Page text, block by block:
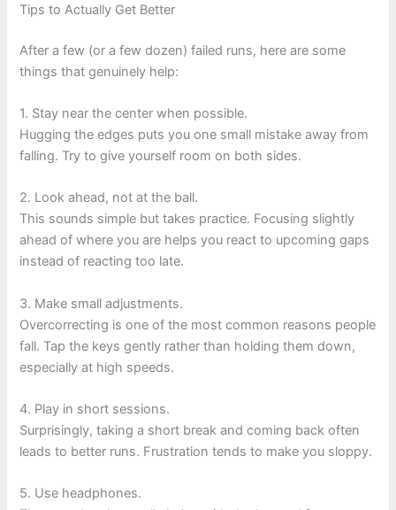
Tips to Actually Get Better
After a few (or a few dozen) failed runs, here are some
things that genuinely help:
1. Stay near the center when possible.
Hugging the edges puts you one small mistake away from
falling. Try to give yourself room on both sides.
2. Look ahead, not at the ball.
This sounds simple but takes practice. Focusing slightly
ahead of where you are helps you react to upcoming gaps
instead of reacting too late.
3. Make small adjustments.
Overcorrecting is one of the most common reasons people
fall. Tap the keys gently rather than holding them down,
especially at high speeds.
4. Play in short sessions.
Surprisingly, taking a short break and coming back often
leads to better runs. Frustration tends to make you sloppy.
5. Use headphones.